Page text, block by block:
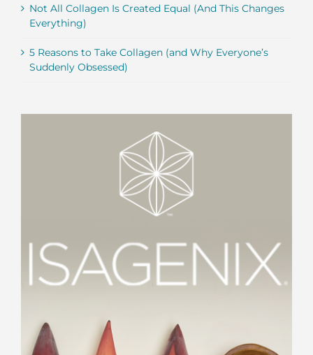
Not All Collagen Is Created Equal (And This Changes
Everything)
5 Reasons to Take Collagen (and Why Everyone’s
Suddenly Obsessed)